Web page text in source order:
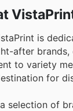
is
after
to variety
for
selection of